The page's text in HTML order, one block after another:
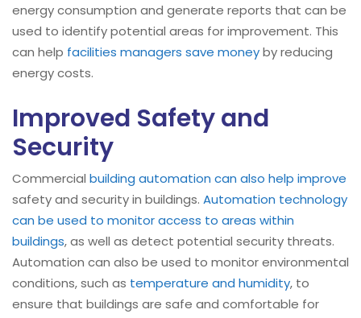
energy consumption and generate reports that can be
used to identify potential areas for improvement. This
can help facilities managers save moneyby reducing
energy costs.
Improved Safety and
Security
Commercial building automation can also help improve
safety and security in buildings. Automation technology
can be used to monitor access to areas within
buildings, as well as detect potential security threats.
Automation can also be used to monitor environmental
conditions, such as temperature and humidity, to
ensure that buildings are safe and comfortable for